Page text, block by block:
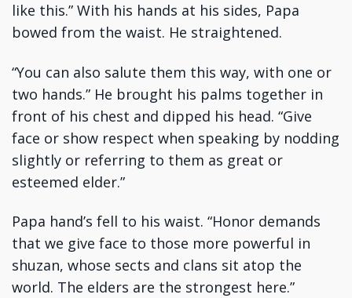
like this.” With his hands at his sides, Papa
bowed from the waist. He straightened.
“You can also salute them this way, with one or
two hands.” He brought his palms together in
front of his chest and dipped his head. “Give
face or show respect when speaking by nodding
slightly or referring to them as great or
esteemed elder.”
Papa hand’s fell to his waist. “Honor demands
that we give face to those more powerful in
shuzan, whose sects and clans sit atop the
world. The elders are the strongest here.”